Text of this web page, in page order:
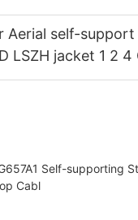
Aerial self-support
LSZH jacket 1 2 4
Cable